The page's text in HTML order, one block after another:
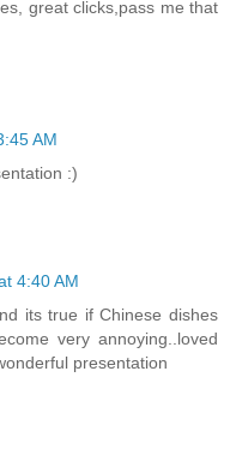
great clicks,pass me that
AM
:)
4:40 AM
its true if Chinese dishes
very annoying..loved
presentation